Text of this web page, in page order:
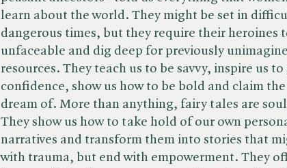
learn about the world. They might be set in
dangerous times, but they require their heroines
unfaceable and dig deep for previously
resources. They teach us to be savvy, inspire us
confidence, show us how to be bold and claim
dream of. More than anything, fairy tales are
They show us how to take hold of our own
narratives and transform them into stories that
with trauma, but end with empowerment. They